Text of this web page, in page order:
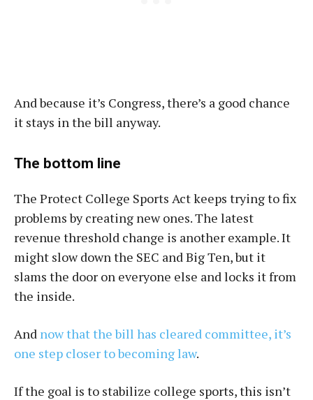
And because it’s Congress, there’s a good chance
it stays in the bill anyway.
The bottom line
The Protect College Sports Act keeps trying to fix
problems by creating new ones. The latest
revenue threshold change is another example. It
might slow down the SEC and Big Ten, but it
slams the door on everyone else and locks it from
the inside.
And now that the bill has cleared committee, it’s
one step closer to becoming law.
If the goal is to stabilize college sports, this isn’t